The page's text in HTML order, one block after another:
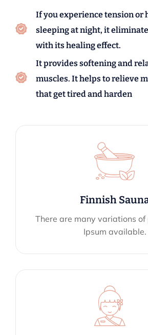
If you experience tension or
sleeping at night, it
with its healing effect.
It provides softening and
muscles. It helps to relieve
that get tired and harden
Finnish
There are many variations of
Ipsum available.